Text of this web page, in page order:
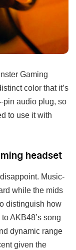
Gaming
color that it’s
pin audio plug, so
to use it with
headset
Music-
while the mids
distinguish how
AKB48’s song
dynamic range
given the